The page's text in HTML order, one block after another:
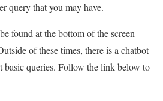
query that you may have.
found at the bottom of the screen
of these times, there is a chatbot
basic queries. Follow the link below to